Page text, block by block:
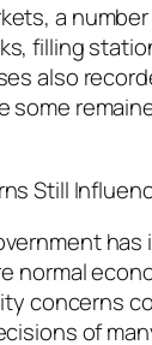
a
filling
also
some
Still
has
normal
concerns
of